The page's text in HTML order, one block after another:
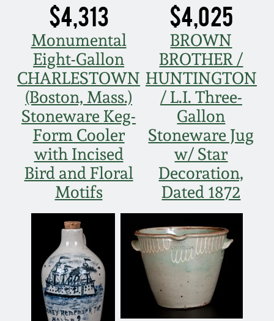
$4,313
Monumental
Eight-Gallon
CHARLESTOWN
(Boston, Mass.)
Stoneware Keg-
Form Cooler
with Incised
Bird and Floral
Motifs
$4,025
BROWN
BROTHER /
HUNTINGTON
/ L.I. Three-
Gallon
Stoneware Jug
w/ Star
Decoration,
Dated 1872